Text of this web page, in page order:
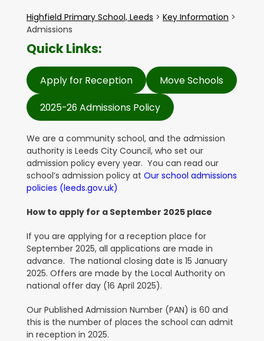
Highfield Primary School, Leeds > Key Information >
Admissions
Quick Links:
Apply for Reception
Move Schools
2025-26 Admissions Policy
We are a community school, and the admission
authority is Leeds City Council, who set our
admission policy every year. You can read our
school’s admission policy at Our school admissions
policies (leeds.gov.uk)
How to apply for a September 2025 place
If you are applying for a reception place for
September 2025, all applications are made in
advance. The national closing date is 15 January
2025. Offers are made by the Local Authority on
national offer day (16 April 2025).
Our Published Admission Number (PAN) is 60 and
this is the number of places the school can admit
in reception in 2025.